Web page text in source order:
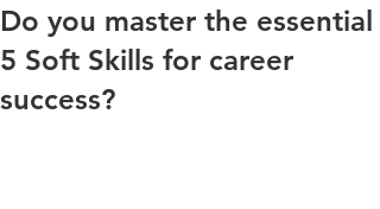
Do you master the essential
5 Soft Skills for career
success?